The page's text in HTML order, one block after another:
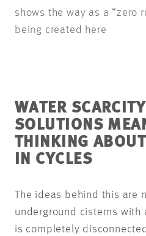
shows the way as a “zero
being created here
WATER SCARCITY
SOLUTIONS
THINKING
IN CYCLES
The ideas behind this are
underground cisterns with
is completely